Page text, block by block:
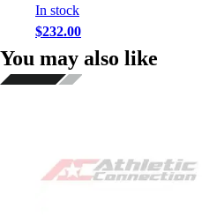
In stock
$232.00
You may also like